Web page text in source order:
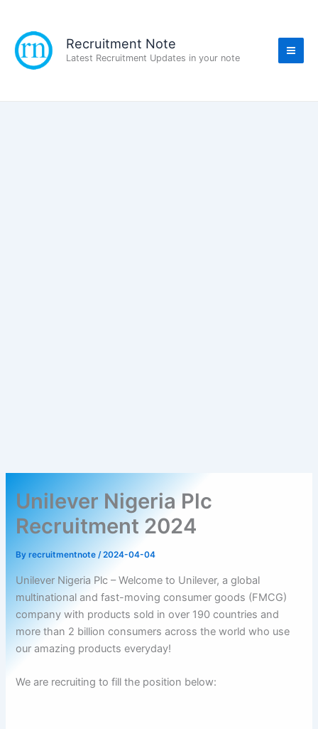
content
Recruitment Note
Latest Recruitment Updates in your note
Unilever Nigeria Plc
Recruitment 2024
Byrecruitmentnote/2024-04-04
Unilever Nigeria Plc – Welcome to Unilever, a global
multinational and fast-moving consumer goods (FMCG)
company with products sold in over 190 countries and
more than 2 billion consumers across the world who use
our amazing products everyday!
We are recruiting to fill the position below: